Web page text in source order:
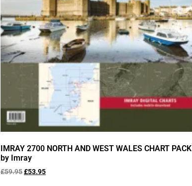
IMRAY 2700 NORTH AND WEST WALES CHART PACK
by Imray
£59.95£53.95